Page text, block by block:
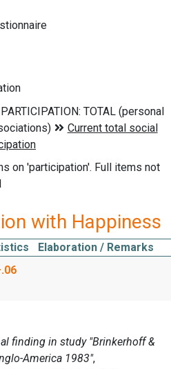
on 'participation'. Full items not
with Happiness
Elaboration / Remarks